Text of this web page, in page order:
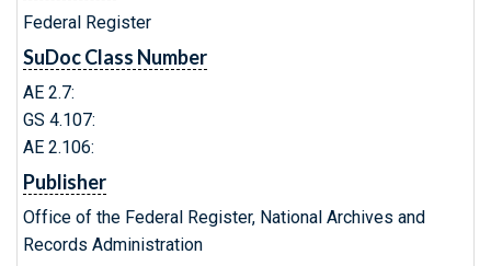
Federal Register
SuDoc Class Number
AE 2.7:
GS 4.107:
AE 2.106:
Publisher
Office of the Federal Register, National Archives and
Records Administration